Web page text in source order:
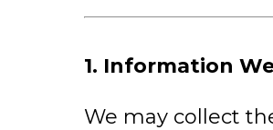
1. Information
We may collect